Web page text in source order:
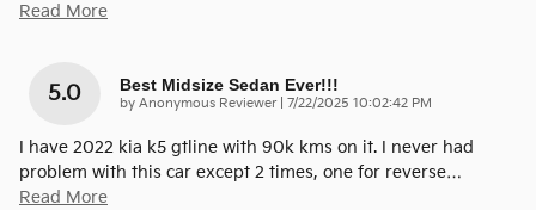
Read More
5.0 Best Midsize Sedan Ever!!!
by Anonymous Reviewer| on
7/22/2025 10:02:42 PM
I have 2022 kia k5 gtline with 90k kms on it. I never had
problem with this car except 2 times, one for reverse…
Read More